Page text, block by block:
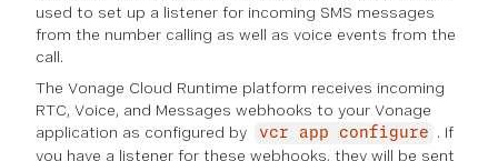
used to set up a listener for incoming SMS messages
from the number calling as well as voice events from the
call.
The Vonage Cloud Runtime platform receives incoming
RTC, Voice, and Messages webhooks to your Vonage
application as configured by
vcr app configure
. If
you have a listener for these webhooks, they will be sent